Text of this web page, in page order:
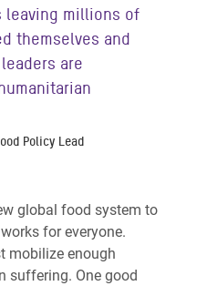
leaving millions of
themselves and
are
Policy Lead
global food system to
for everyone.
mobilize enough
suffering. One good